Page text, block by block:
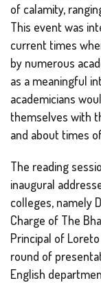
of calamity,
This event was
current times
by numerous
as a meaningful
academicians
themselves with
and about times
The reading
inaugural
colleges, namely
Charge of The
Principal of
round of
English